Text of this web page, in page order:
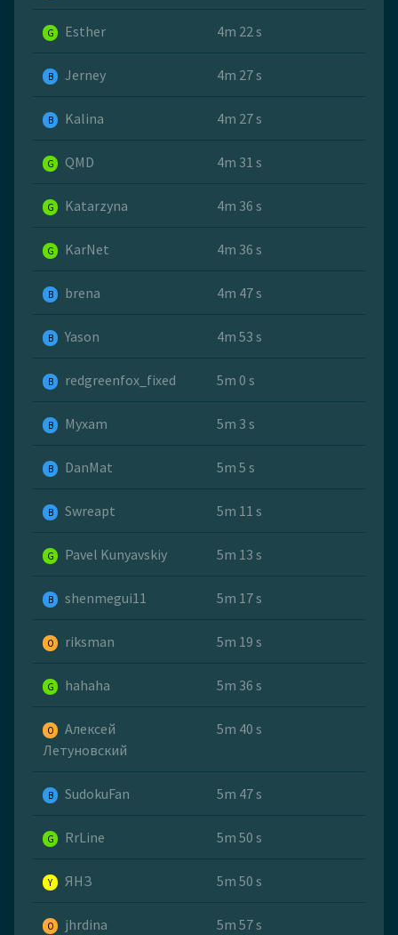
G Esther 4m 22 s
B Jerney 4m 27 s
B Kalina 4m 27 s
G QMD 4m 31 s
G Katarzyna 4m 36 s
G KarNet 4m 36 s
B brena 4m 47 s
B Yason 4m 53 s
B redgreenfox_fixed 5m 0 s
B Myxam 5m 3 s
B DanMat 5m 5 s
B Swreapt 5m 11 s
G Pavel Kunyavskiy 5m 13 s
B shenmegui11 5m 17 s
O riksman 5m 19 s
G hahaha 5m 36 s
O
Алексей
Летуновский
5m 40 s
B SudokuFan 5m 47 s
G RrLine 5m 50 s
Y ЯНЗ 5m 50 s
O jhrdina 5m 57 s